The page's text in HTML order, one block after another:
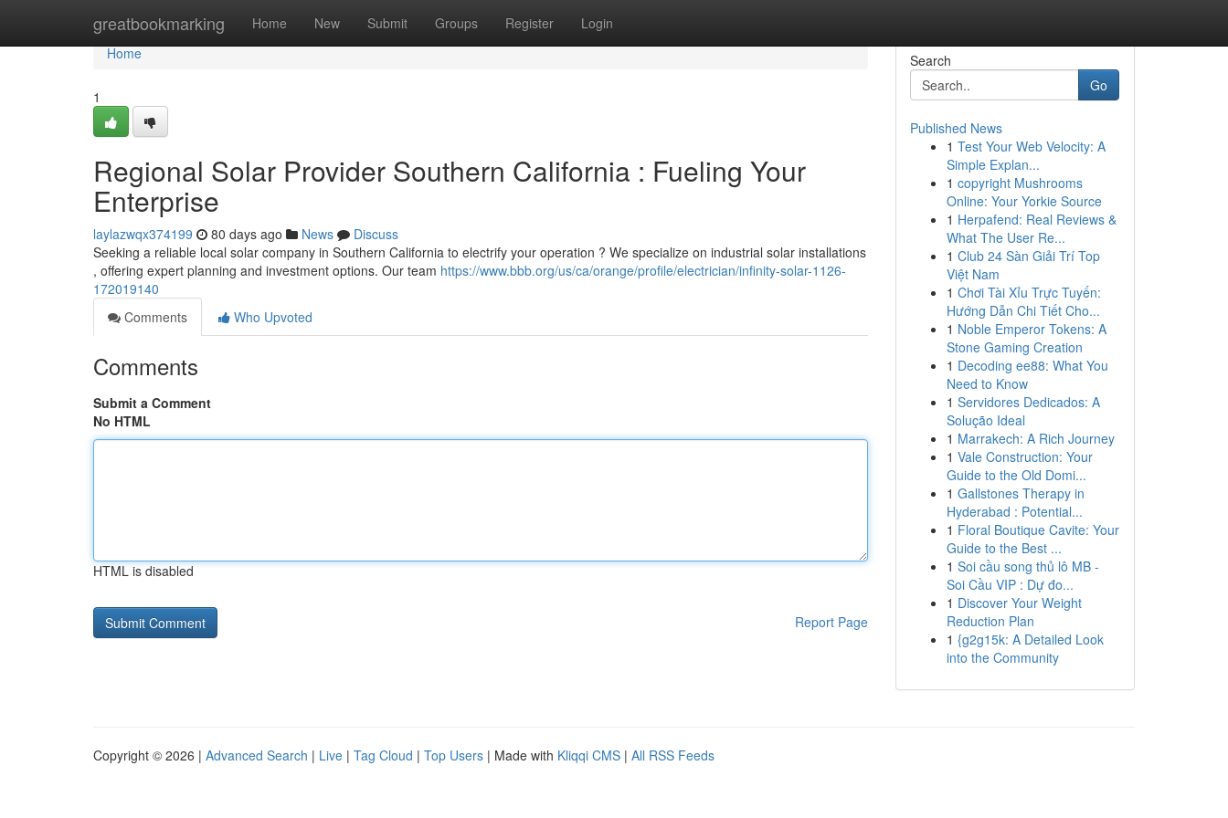
greatbookmarking Home New Submit Groups Register Login
Home
Home
1
Regional Solar Provider Southern California : Fueling Your
Enterprise
laylazwqx374199 80 days ago News
Discuss
Seeking a reliable local solar company in Southern California to electrify your operation ? We specialize on industrial solar installations
, offering expert planning and investment options. Our team https://www.bbb.org/us/ca/orange/profile/electrician/infinity-solar-1126-
172019140
Comments
Who Upvoted
Comments
Submit a Comment
No HTML
HTML is disabled
Report Page
Search
Go
Published News
1 Test Your Web Velocity: A
Simple Explan...
1 copyright Mushrooms
Online: Your Yorkie Source
1 Herpafend: Real Reviews &
What The User Re...
1 Club 24 Sàn Giải Trí Top
Việt Nam
1 Chơi Tài Xỉu Trực Tuyến:
Hướng Dẫn Chi Tiết Cho...
1 Noble Emperor Tokens: A
Stone Gaming Creation
1 Decoding ee88: What You
Need to Know
1 Servidores Dedicados: A
Solução Ideal
1 Marrakech: A Rich Journey
1 Vale Construction: Your
Guide to the Old Domi...
1 Gallstones Therapy in
Hyderabad : Potential...
1 Floral Boutique Cavite: Your
Guide to the Best ...
1 Soi cầu song thủ lô MB -
Soi Cầu VIP : Dự đo...
1 Discover Your Weight
Reduction Plan
1 {g2g15k: A Detailed Look
into the Community
Copyright © 2026 | Advanced Search | Live | Tag Cloud | Top Users | Made with Kliqqi CMS | All RSS Feeds